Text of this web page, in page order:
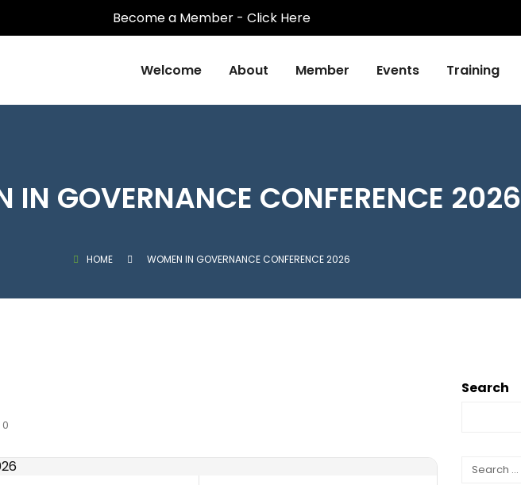
Become a Member - Click Here
Welcome About Member Events Training
IN GOVERNANCE CONFERENCE 2026
HOME WOMEN IN GOVERNANCE CONFERENCE 2026
0
Search